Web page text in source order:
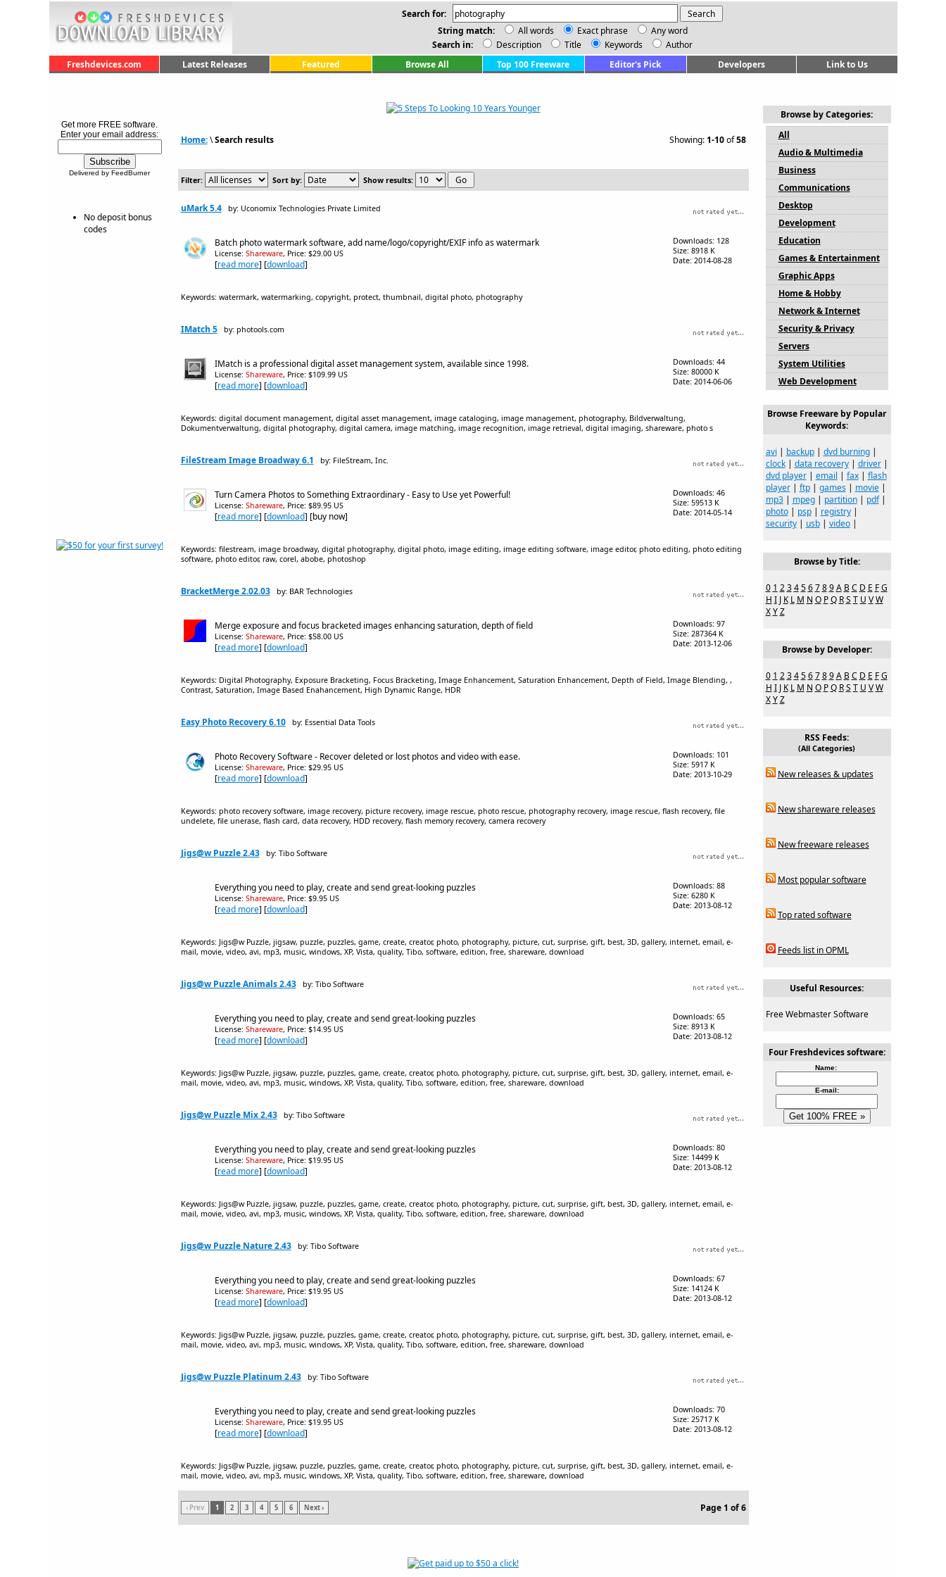
Search for:
String match:
All words Exact phrase
Any word
Search in:
Description Title Keywords
Author
Freshdevices.com
Latest Releases Featured Browse All Top 100 Freeware Editor's Pick Developers Link to Us
Get more FREE software.
Enter your email address:
Delivered by FeedBurner
No deposit bonus
codes
Home:\Search results Showing:1-10of58
Filter: Sort by: Show results:
uMark 5.4 by: Uconomix Technologies Private Limited
Batch photo watermark software, add name/logo/copyright/EXIF info as watermark
License: Shareware, Price: $29.00 US
[read more] [download]
Downloads: 128
Size: 8918 K
Date: 2014-08-28
Keywords: watermark, watermarking, copyright, protect, thumbnail, digital photo, photography
IMatch 5 by: photools.com
IMatch is a professional digital asset management system, available since 1998.
License: Shareware, Price: $109.99 US
[read more] [download]
Downloads: 44
Size: 80000 K
Date: 2014-06-06
Keywords: digital document management, digital asset management, image cataloging, image management, photography, Bildverwaltung,
Dokumentverwaltung, digital photography, digital camera, image matching, image recognition, image retrieval, digital imaging, shareware, photo s
FileStream Image Broadway 6.1 by: FileStream, Inc.
Turn Camera Photos to Something Extraordinary - Easy to Use yet Powerful!
License: Shareware, Price: $89.95 US
[read more] [download] [buy now]
Downloads: 46
Size: 59513 K
Date: 2014-05-14
Keywords: filestream, image broadway, digital photography, digital photo, image editing, image editing software, image editor, photo editing, photo editing
software, photo editor, raw, corel, abobe, photoshop
BracketMerge 2.02.03 by: BAR Technologies
Merge exposure and focus bracketed images enhancing saturation, depth of field
License: Shareware, Price: $58.00 US
[read more] [download]
Downloads: 97
Size: 287364 K
Date: 2013-12-06
Keywords: Digital Photography, Exposure Bracketing, Focus Bracketing, Image Enhancement, Saturation Enhancement, Depth of Field, Image Blending, ,
Contrast, Saturation, Image Based Enahancement, High Dynamic Range, HDR
Easy Photo Recovery 6.10 by: Essential Data Tools
Photo Recovery Software - Recover deleted or lost photos and video with ease.
License: Shareware, Price: $29.95 US
[read more] [download]
Downloads: 101
Size: 5917 K
Date: 2013-10-29
Keywords: photo recovery software, image recovery, picture recovery, image rescue, photo rescue, photography recovery, image rescue, flash recovery, file
undelete, file unerase, flash card, data recovery, HDD recovery, flash memory recovery, camera recovery
Jigs@w Puzzle 2.43 by: Tibo Software
Everything you need to play, create and send great-looking puzzles
License: Shareware, Price: $9.95 US
[read more] [download]
Downloads: 88
Size: 6280 K
Date: 2013-08-12
Keywords: Jigs@w Puzzle, jigsaw, puzzle, puzzles, game, create, creator, photo, photography, picture, cut, surprise, gift, best, 3D, gallery, internet, email, e-
mail, movie, video, avi, mp3, music, windows, XP, Vista, quality, Tibo, software, edition, free, shareware, download
Jigs@w Puzzle Animals 2.43 by: Tibo Software
Everything you need to play, create and send great-looking puzzles
License: Shareware, Price: $14.95 US
[read more] [download]
Downloads: 65
Size: 8913 K
Date: 2013-08-12
Keywords: Jigs@w Puzzle, jigsaw, puzzle, puzzles, game, create, creator, photo, photography, picture, cut, surprise, gift, best, 3D, gallery, internet, email, e-
mail, movie, video, avi, mp3, music, windows, XP, Vista, quality, Tibo, software, edition, free, shareware, download
Jigs@w Puzzle Mix 2.43 by: Tibo Software
Everything you need to play, create and send great-looking puzzles
License: Shareware, Price: $19.95 US
[read more] [download]
Downloads: 80
Size: 14499 K
Date: 2013-08-12
Keywords: Jigs@w Puzzle, jigsaw, puzzle, puzzles, game, create, creator, photo, photography, picture, cut, surprise, gift, best, 3D, gallery, internet, email, e-
mail, movie, video, avi, mp3, music, windows, XP, Vista, quality, Tibo, software, edition, free, shareware, download
Jigs@w Puzzle Nature 2.43 by: Tibo Software
Everything you need to play, create and send great-looking puzzles
License: Shareware, Price: $19.95 US
[read more] [download]
Downloads: 67
Size: 14124 K
Date: 2013-08-12
Keywords: Jigs@w Puzzle, jigsaw, puzzle, puzzles, game, create, creator, photo, photography, picture, cut, surprise, gift, best, 3D, gallery, internet, email, e-
mail, movie, video, avi, mp3, music, windows, XP, Vista, quality, Tibo, software, edition, free, shareware, download
Jigs@w Puzzle Platinum 2.43 by: Tibo Software
Everything you need to play, create and send great-looking puzzles
License: Shareware, Price: $19.95 US
[read more] [download]
Downloads: 70
Size: 25717 K
Date: 2013-08-12
Keywords: Jigs@w Puzzle, jigsaw, puzzle, puzzles, game, create, creator, photo, photography, picture, cut, surprise, gift, best, 3D, gallery, internet, email, e-
mail, movie, video, avi, mp3, music, windows, XP, Vista, quality, Tibo, software, edition, free, shareware, download
‹ Prev 1 2 3 4 5 6 Next › Page 1 of 6
Browse by Categories:
All
Audio & Multimedia
Business
Communications
Desktop
Development
Education
Games & Entertainment
Graphic Apps
Home & Hobby
Network & Internet
Security & Privacy
Servers
System Utilities
Web Development
Browse Freeware by Popular
Keywords:
avi | backup| dvd burning|
clock| data recovery| driver|
dvd player| email | fax| flash
player| ftp| games| movie|
mp3| mpeg| partition| pdf|
photo| psp| registry|
security| usb| video|
Browse by Title:
0 1 2 3 4 5 6 7 8 9 A B C D E F G
H I J K L M N O P Q R S T U V W
X Y Z
Browse by Developer:
0 1 2 3 4 5 6 7 8 9 A B C D E F G
H I J K L M N O P Q R S T U V W
X Y Z
RSS Feeds:
(All Categories)
New releases & updates
New shareware releases
New freeware releases
Most popular software
Top rated software
Feeds list in OPML
Useful Resources:
Free Webmaster Software
Four Freshdevices software:
Name:
E-mail: